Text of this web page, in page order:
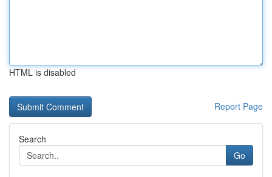
HTML is disabled
Report Page
Search
Go